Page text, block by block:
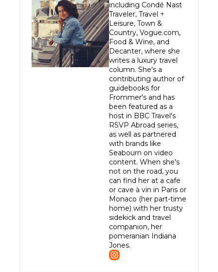
including Condé Nast
Traveler, Travel +
Leisure, Town &
Country, Vogue.com,
Food & Wine, and
Decanter, where she
writes a luxury travel
column. She's a
contributing author of
guidebooks for
Frommer's and has
been featured as a
host in BBC Travel's
RSVP Abroad series,
as well as partnered
with brands like
Seabourn on video
content. When she's
not on the road, you
can find her at a cafe
or cave à vin in Paris or
Monaco (her part-time
home) with her trusty
sidekick and travel
companion, her
pomeranian Indiana
Jones.